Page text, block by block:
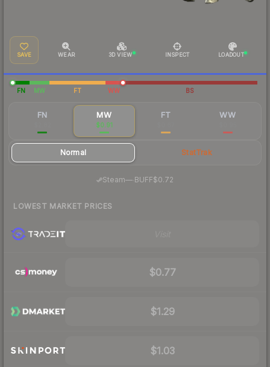
SAVE WEAR 3D VIEW INSPECT LOADOUT
FN MW FT WW BS
FN MW
$0.91
FT WW
Normal StatTrak
Steam— BUFF$0.72
LOWEST MARKET PRICES
$0.77
$1.29
$1.03